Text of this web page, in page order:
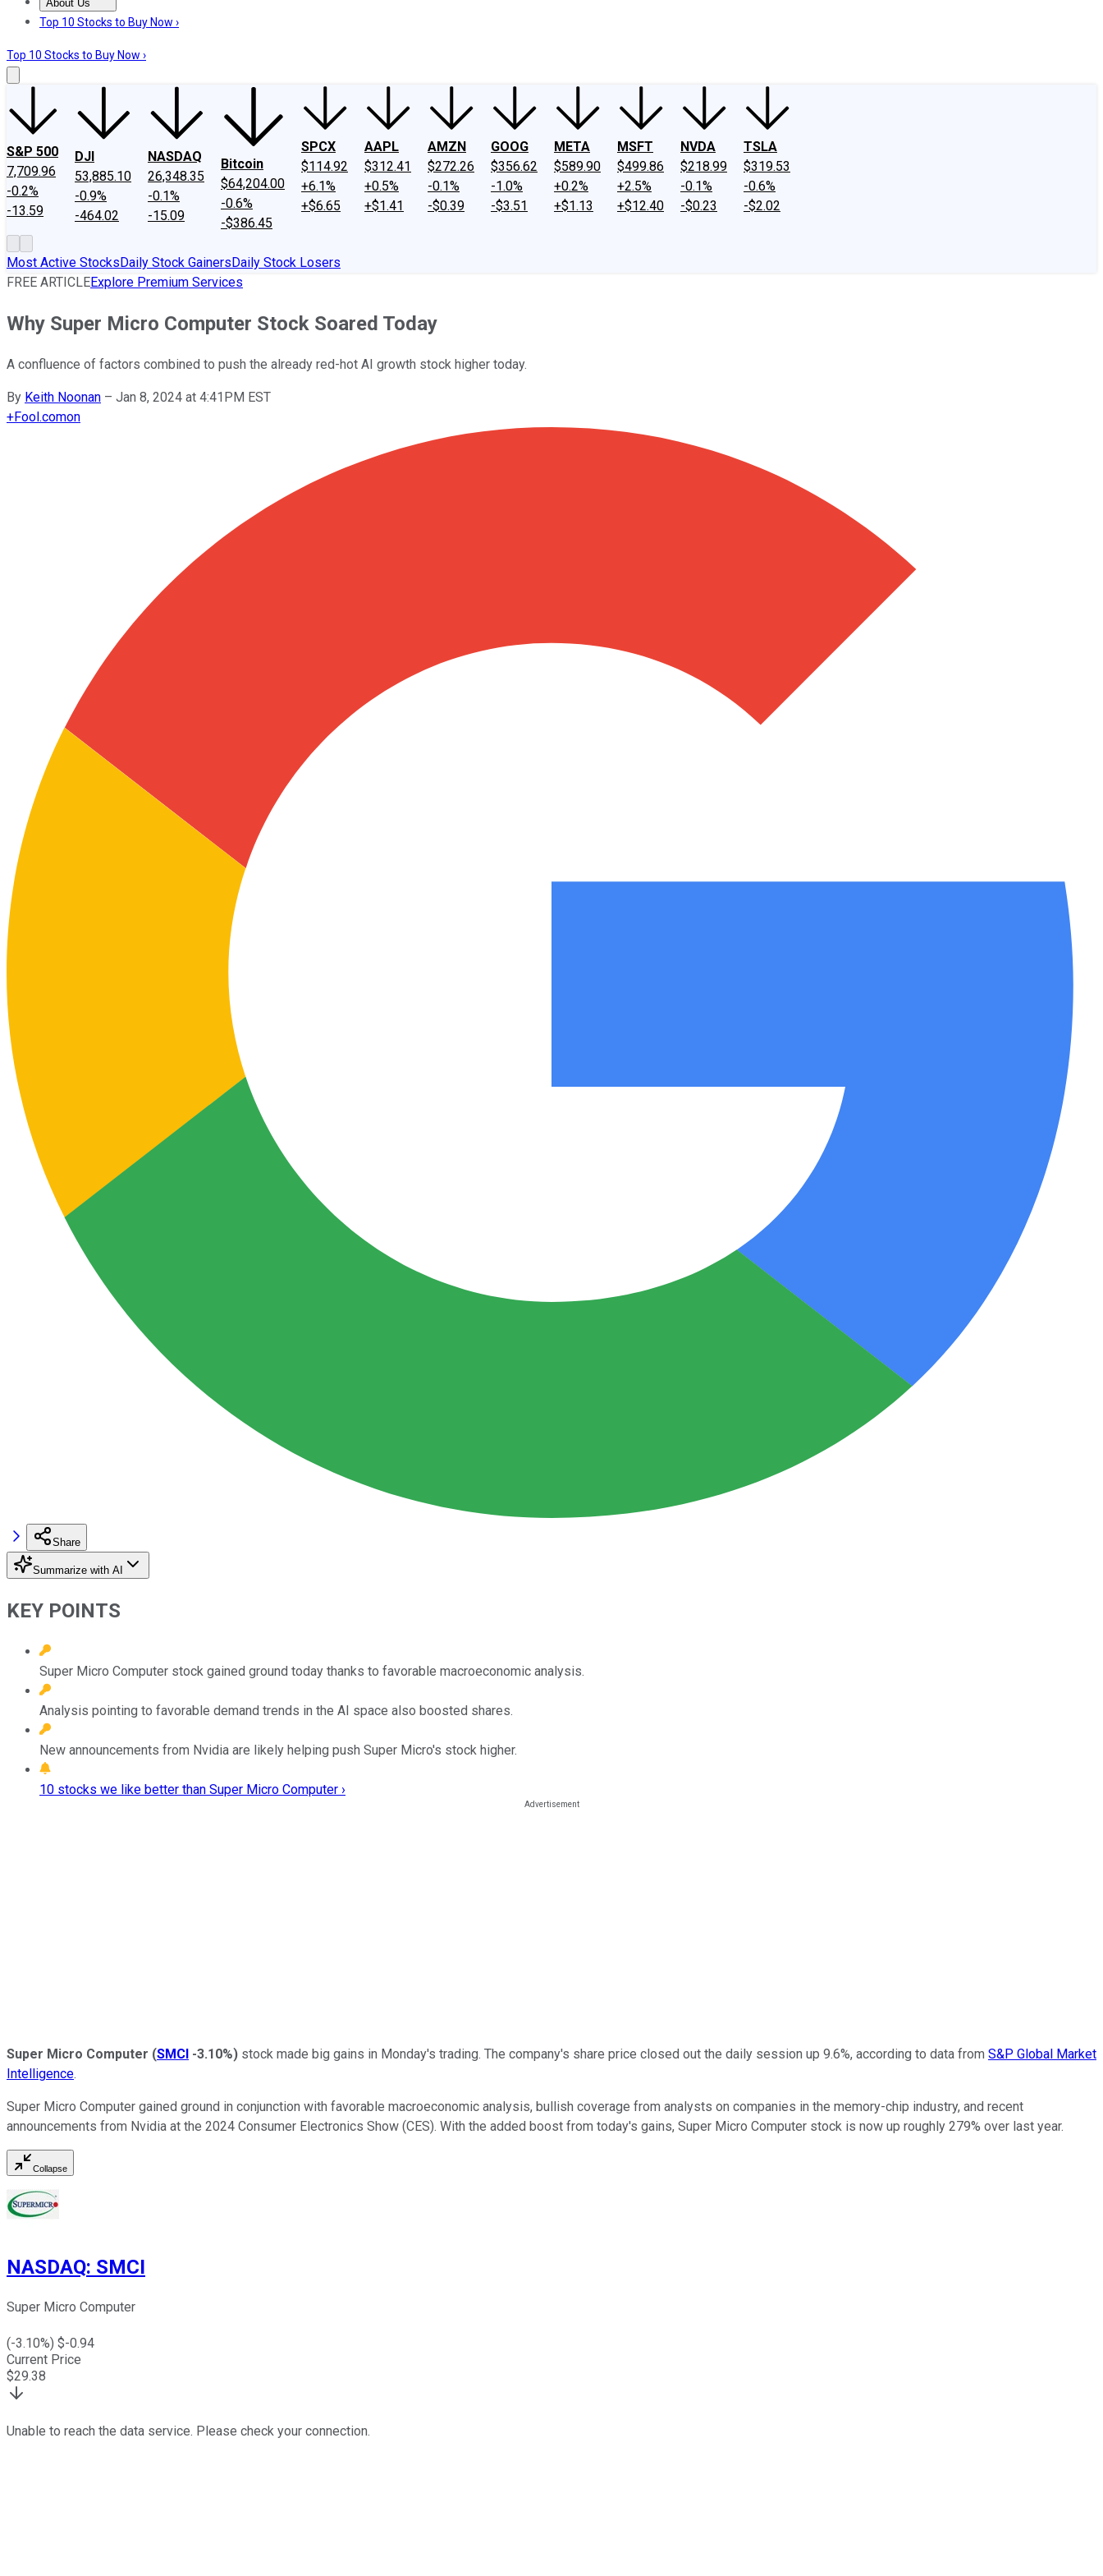
About Us
About UsContact UsInvesting Philosophy
Top 10 Stocks to Buy Now ›
Top 10 Stocks to Buy Now ›
S&P 500
7,709.96
-0.2%
-13.59
DJI
53,885.10
-0.9%
-464.02
NASDAQ
26,348.35
-0.1%
-15.09
Bitcoin
$64,204.00
-0.6%
-$386.45
SPCX
$114.92
+6.1%
+$6.65
AAPL
$312.41
+0.5%
+$1.41
AMZN
$272.26
-0.1%
-$0.39
GOOG
$356.62
-1.0%
-$3.51
META
$589.90
+0.2%
+$1.13
MSFT
$499.86
+2.5%
+$12.40
NVDA
$218.99
-0.1%
-$0.23
TSLA
$319.53
-0.6%
-$2.02
Most Active StocksDaily Stock GainersDaily Stock Losers
FREE ARTICLEExplore Premium Services
Why Super Micro Computer Stock Soared Today
A confluence of factors combined to push the already red-hot AI growth stock higher today.
By Keith Noonan – Jan 8, 2024 at 4:41PM EST
+Fool.comon
Share
Summarize with AI
KEY POINTS
Super Micro Computer stock gained ground today thanks to favorable macroeconomic analysis.
Analysis pointing to favorable demand trends in the AI space also boosted shares.
New announcements from Nvidia are likely helping push Super Micro's stock higher.
10 stocks we like better than Super Micro Computer ›
Super Micro Computer (SMCI -3.10%) stock made big gains in Monday's trading. The company's share price closed out the daily session up 9.6%, according to data from S&P Global Market
Intelligence.
Super Micro Computer gained ground in conjunction with favorable macroeconomic analysis, bullish coverage from analysts on companies in the memory-chip industry, and recent
announcements from Nvidia at the 2024 Consumer Electronics Show (CES). With the added boost from today's gains, Super Micro Computer stock is now up roughly 279% over last year.
Collapse
NASDAQ: SMCI
Super Micro Computer
(-3.10%) $-0.94
Current Price
$29.38
Unable to reach the data service. Please check your connection.